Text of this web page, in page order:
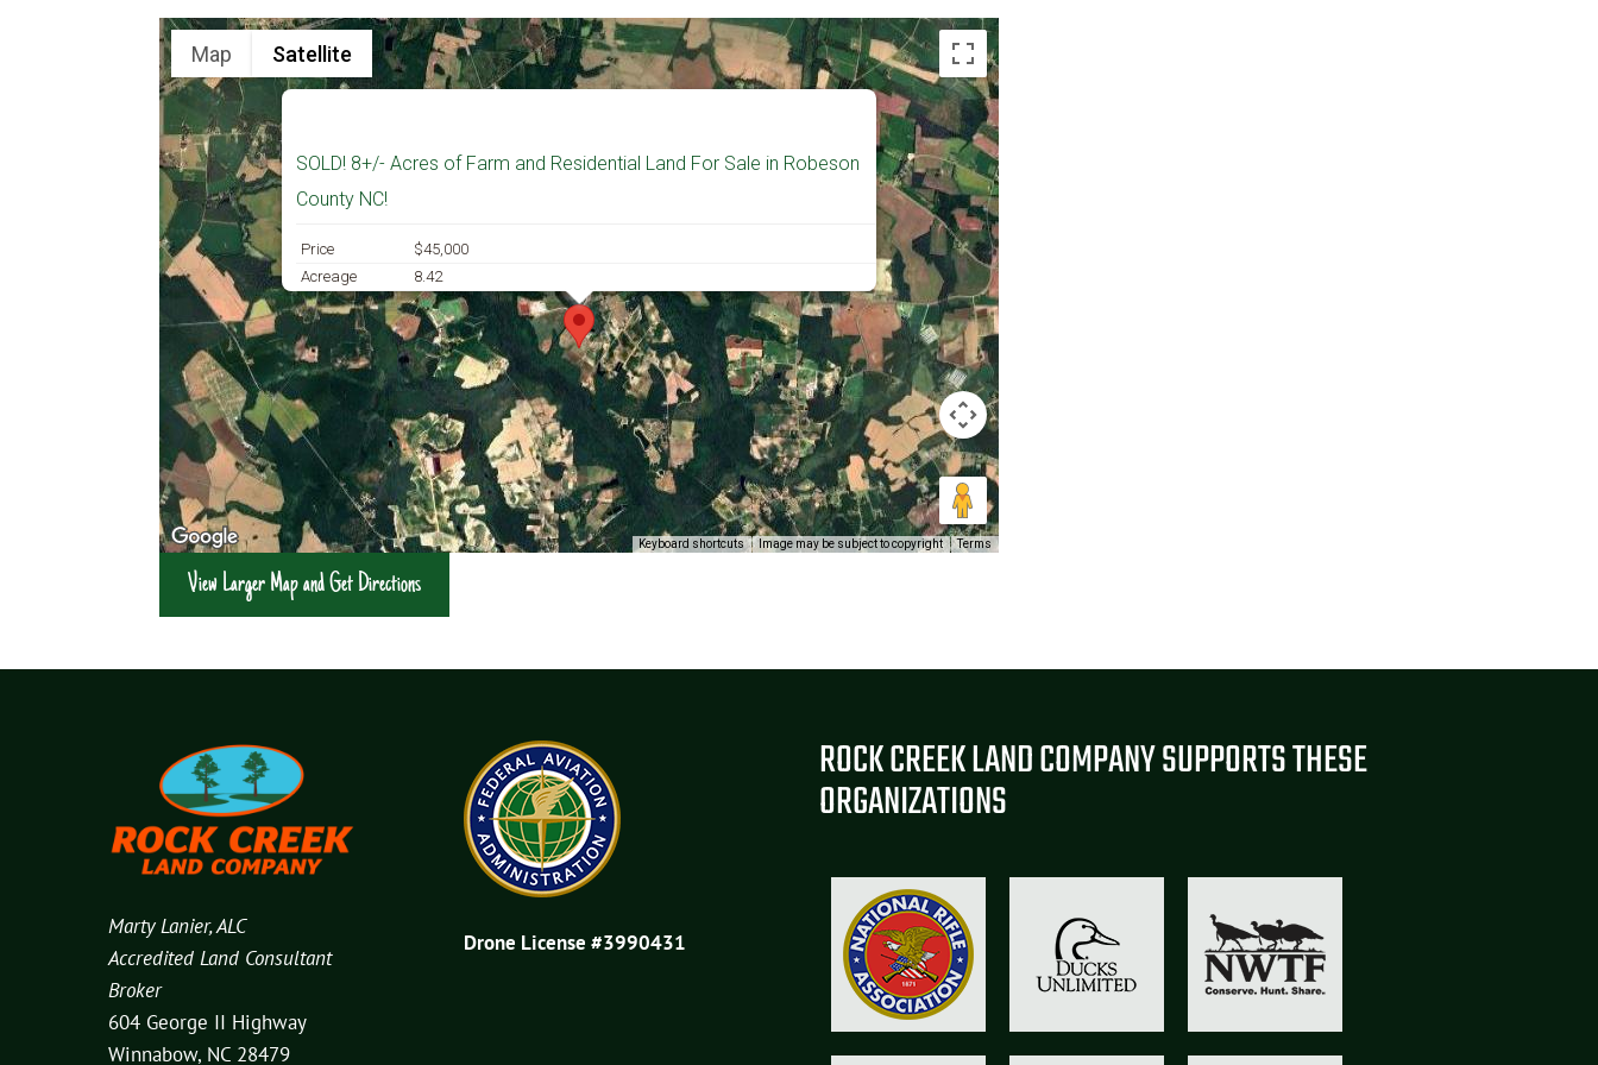
SOLD! 8+/- Acres of Farm and Residential Land For Sale in Robeson
County NC!
Price
$45,000
Acreage
8.42
Map Satellite
Keyboard shortcuts Image may be subject to copyright Terms
View Larger Map and Get Directions
Marty Lanier, ALC
Accredited Land Consultant
Broker
604 George II Highway
Winnabow, NC 28479
Drone License #3990431
ROCK CREEK LAND COMPANY SUPPORTS THESE
ORGANIZATIONS